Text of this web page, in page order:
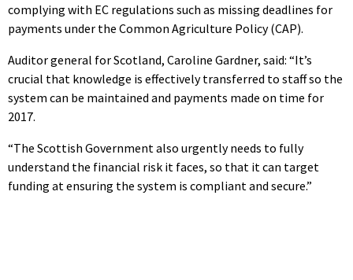
complying with EC regulations such as missing deadlines for
payments under the Common Agriculture Policy (CAP).
Auditor general for Scotland, Caroline Gardner, said: “It’s
crucial that knowledge is effectively transferred to staff so the
system can be maintained and payments made on time for
2017.
“The Scottish Government also urgently needs to fully
understand the financial risk it faces, so that it can target
funding at ensuring the system is compliant and secure.”